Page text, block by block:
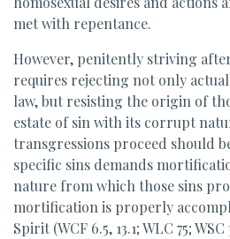
met with repentance.
However, penitently striving
requires rejecting not only
law, but resisting the origin of
estate of sin with its corrupt
transgressions proceed should
specific sins demands
nature from which those sins
mortification is properly
Spirit (WCF 6.5, 13.1; WLC 75;